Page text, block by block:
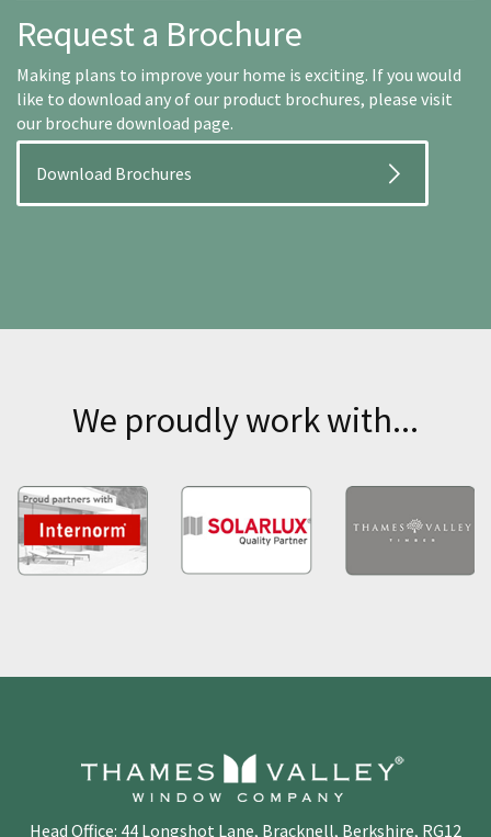
Request a Brochure
Making plans to improve your home is exciting. If you would
like to download any of our product brochures, please visit
our brochure download page.
Download Brochures
We proudly work with...
Head Office: 44 Longshot Lane, Bracknell, Berkshire, RG12